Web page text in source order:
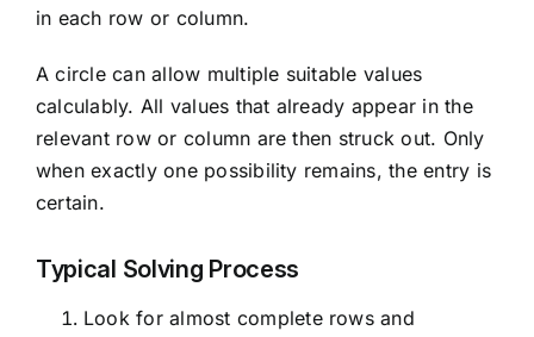
in each row or column.
A circle can allow multiple suitable values
calculably. All values that already appear in the
relevant row or column are then struck out. Only
when exactly one possibility remains, the entry is
certain.
Typical Solving Process
Look for almost complete rows and